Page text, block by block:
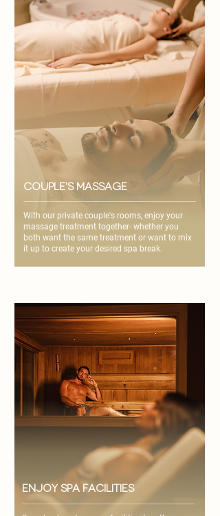
couple's massage
With our private couple's rooms, enjoy your
massage treatment together- whether you
both want the same treatment or want to mix
it up to create your desired spa break.
enjoy spa facilities